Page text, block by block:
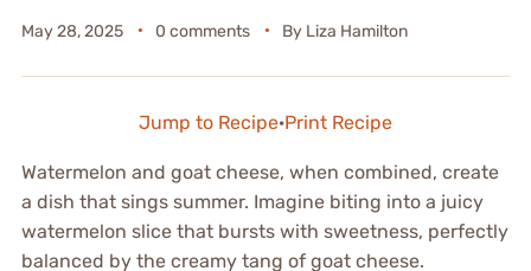
May 28, 2025 0 comments By Liza Hamilton
Jump to Recipe·Print Recipe
Watermelon and goat cheese, when combined, create
a dish that sings summer. Imagine biting into a juicy
watermelon slice that bursts with sweetness, perfectly
balanced by the creamy tang of goat cheese.